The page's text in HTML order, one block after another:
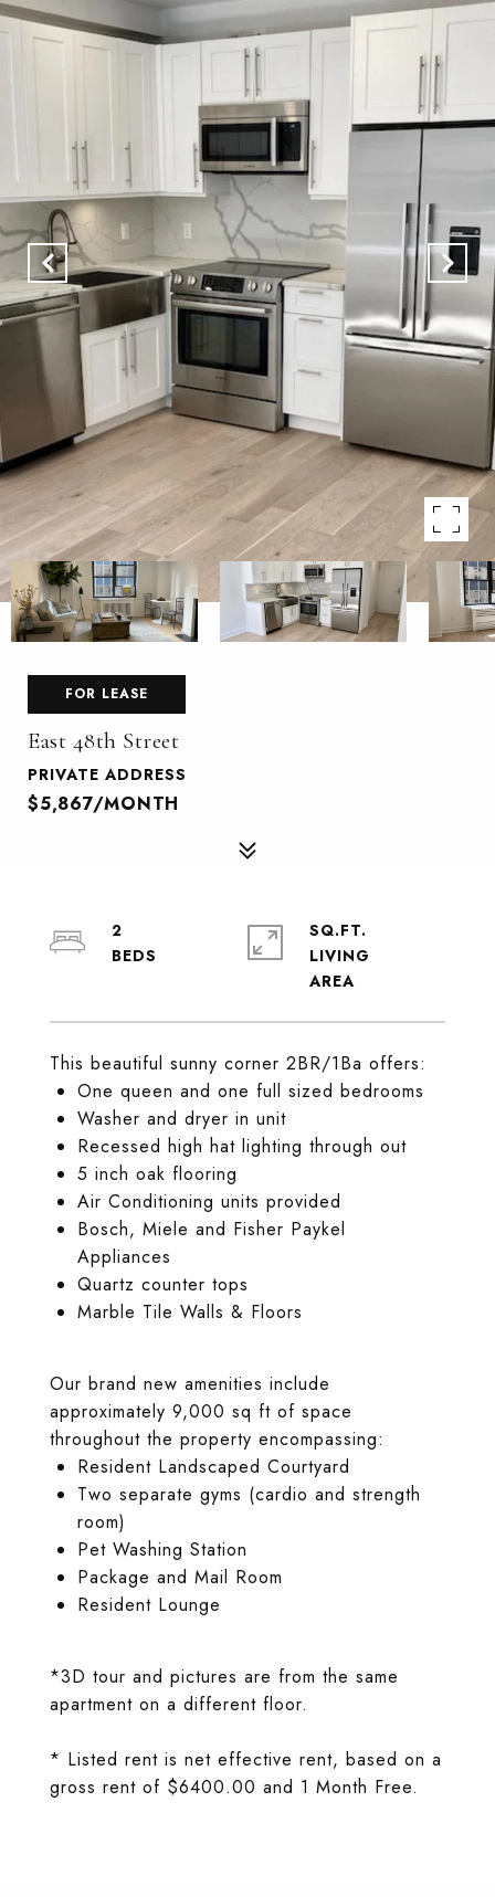
FOR LEASE
East 48th Street
PRIVATE ADDRESS
$5,867/MONTH
This beautiful sunny corner 2BR/1Ba offers:
One queen and one full sized bedrooms
Washer and dryer in unit
Recessed high hat lighting through out
5 inch oak flooring
Air Conditioning units provided
Bosch, Miele and Fisher Paykel
Appliances
Quartz counter tops
Marble Tile Walls & Floors
Our brand new amenities include
approximately 9,000 sq ft of space
throughout the property encompassing:
Resident Landscaped Courtyard
Two separate gyms (cardio and strength
room)
Pet Washing Station
Package and Mail Room
Resident Lounge
*3D tour and pictures are from the same
apartment on a different floor.
* Listed rent is net effective rent, based on a
gross rent of $6400.00 and 1 Month Free.
2
SQ.FT.
LIVING